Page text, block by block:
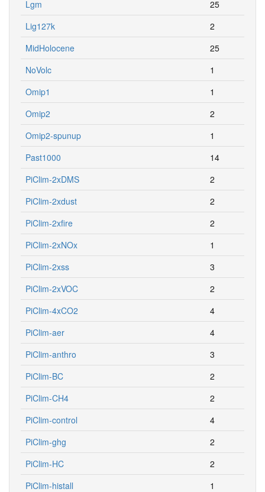
Lgm
25
Lig127k
2
MidHolocene
25
NoVolc
1
Omip1
1
Omip2
2
Omip2-spunup
1
Past1000
14
PiClim-2xDMS
2
PiClim-2xdust
2
PiClim-2xfire
2
PiClim-2xNOx
1
PiClim-2xss
3
PiClim-2xVOC
2
PiClim-4xCO2
4
PiClim-aer
4
PiClim-anthro
3
PiClim-BC
2
PiClim-CH4
2
PiClim-control
4
PiClim-ghg
2
PiClim-HC
2
PiClim-histall
1